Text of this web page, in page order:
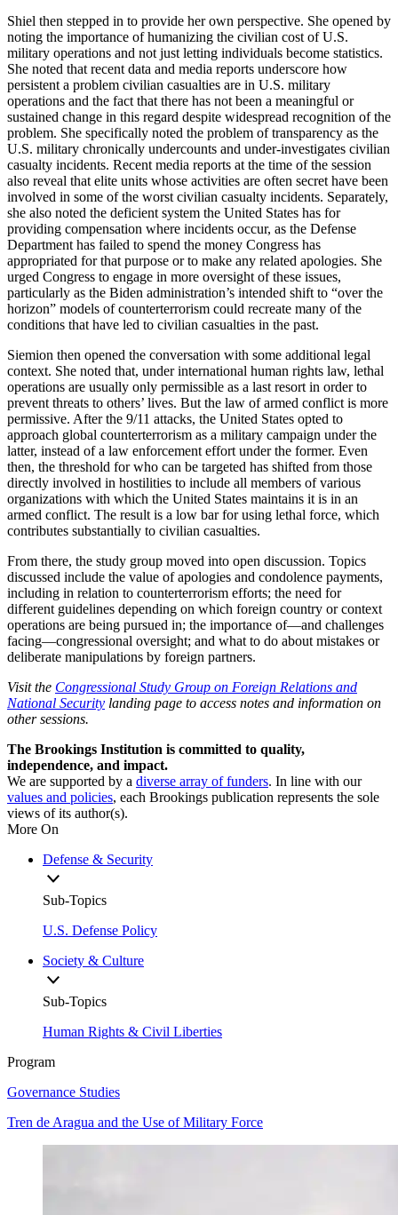
Shiel then stepped in to provide her own perspective. She opened by
noting the importance of humanizing the civilian cost of U.S.
military operations and not just letting individuals become statistics.
She noted that recent data and media reports underscore how
persistent a problem civilian casualties are in U.S. military
operations and the fact that there has not been a meaningful or
sustained change in this regard despite widespread recognition of the
problem. She specifically noted the problem of transparency as the
U.S. military chronically undercounts and under-investigates civilian
casualty incidents. Recent media reports at the time of the session
also reveal that elite units whose activities are often secret have been
involved in some of the worst civilian casualty incidents. Separately,
she also noted the deficient system the United States has for
providing compensation where incidents occur, as the Defense
Department has failed to spend the money Congress has
appropriated for that purpose or to make any related apologies. She
urged Congress to engage in more oversight of these issues,
particularly as the Biden administration’s intended shift to “over the
horizon” models of counterterrorism could recreate many of the
conditions that have led to civilian casualties in the past.
Siemion then opened the conversation with some additional legal
context. She noted that, under international human rights law, lethal
operations are usually only permissible as a last resort in order to
prevent threats to others’ lives. But the law of armed conflict is more
permissive. After the 9/11 attacks, the United States opted to
approach global counterterrorism as a military campaign under the
latter, instead of a law enforcement effort under the former. Even
then, the threshold for who can be targeted has shifted from those
directly involved in hostilities to include all members of various
organizations with which the United States maintains it is in an
armed conflict. The result is a low bar for using lethal force, which
contributes substantially to civilian casualties.
From there, the study group moved into open discussion. Topics
discussed include the value of apologies and condolence payments,
including in relation to counterterrorism efforts; the need for
different guidelines depending on which foreign country or context
operations are being pursued in; the importance of—and challenges
facing—congressional oversight; and what to do about mistakes or
deliberate manipulations by foreign partners.
Visit the Congressional Study Group on Foreign Relations and
National Security landing page to access notes and information on
other sessions.
The Brookings Institution is committed to quality,
independence, and impact.
We are supported by a diverse array of funders. In line with our
values and policies, each Brookings publication represents the sole
views of its author(s).
More On
Defense & Security
Sub-Topics
U.S. Defense Policy
Society & Culture
Sub-Topics
Human Rights & Civil Liberties
Program
Governance Studies
Tren de Aragua and the Use of Military Force